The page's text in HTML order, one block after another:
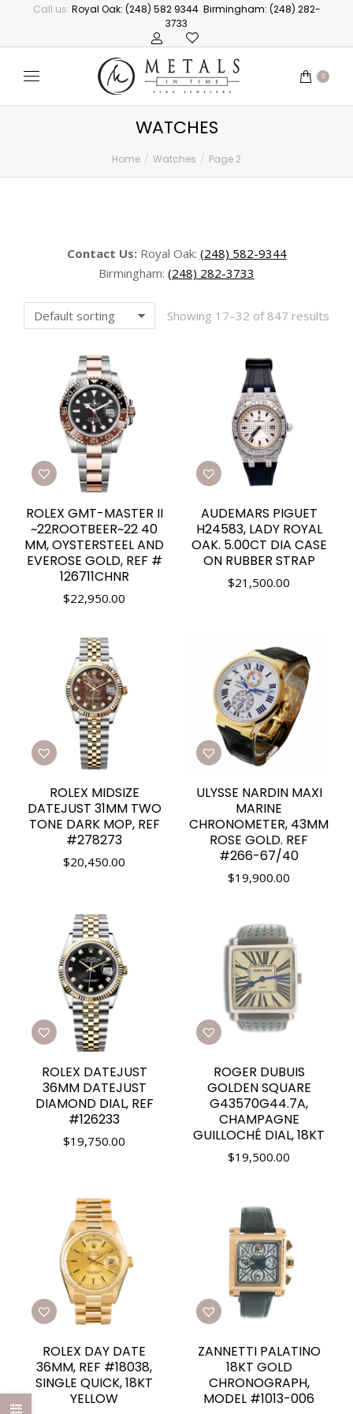
Call us: Royal Oak: (248) 582 9344 Birmingham: (248) 282-
3733
0
WATCHES
Home Watches Page 2
Contact Us:Royal Oak: (248) 582-9344
Birmingham: (248) 282-3733
Showing 17–32 of 847 results
ROLEX GMT-MASTER II
~22ROOTBEER~22 40
MM, OYSTERSTEEL AND
EVEROSE GOLD, REF #
126711CHNR
$22,950.00
AUDEMARS PIGUET
H24583, LADY ROYAL
OAK. 5.00CT DIA CASE
ON RUBBER STRAP
$21,500.00
ROLEX MIDSIZE
DATEJUST 31MM TWO
TONE DARK MOP, REF
#278273
$20,450.00
ULYSSE NARDIN MAXI
MARINE
CHRONOMETER, 43MM
ROSE GOLD. REF
#266-67/40
$19,900.00
ROLEX DATEJUST
36MM DATEJUST
DIAMOND DIAL, REF
#126233
$19,750.00
ROGER DUBUIS
GOLDEN SQUARE
G43570G44.7A,
CHAMPAGNE
GUILLOCHÉ DIAL, 18KT
$19,500.00
ROLEX DAY DATE
36MM, REF #18038,
SINGLE QUICK, 18KT
YELLOW
ZANNETTI PALATINO
18KT GOLD
CHRONOGRAPH,
MODEL #1013-006